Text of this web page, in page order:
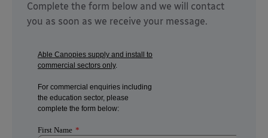
Complete the form below and we will contact
you as soon as we receive your message.